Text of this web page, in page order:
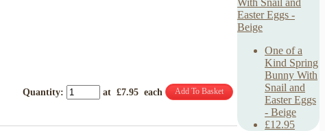
Quantity: at £7.95 each Add To Basket
One of a
Kind Spring
Bunny With
Snail and
Easter Eggs
- Beige
£12.95